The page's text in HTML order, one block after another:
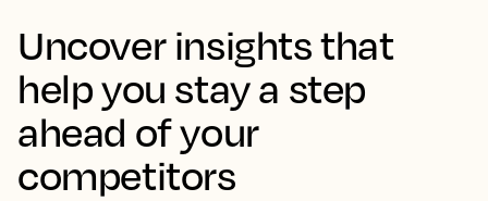
Uncover insights that
help you stay a step
ahead of your
competitors